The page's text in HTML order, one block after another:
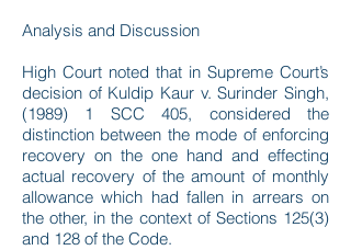
Analysis and Discussion
High Court noted that in Supreme Court’s
decision of Kuldip Kaur v. Surinder Singh,
(1989) 1 SCC 405, considered the
distinction between the mode of enforcing
recovery on the one hand and effecting
actual recovery of the amount of monthly
allowance which had fallen in arrears on
the other, in the context of Sections 125(3)
and 128 of the Code.